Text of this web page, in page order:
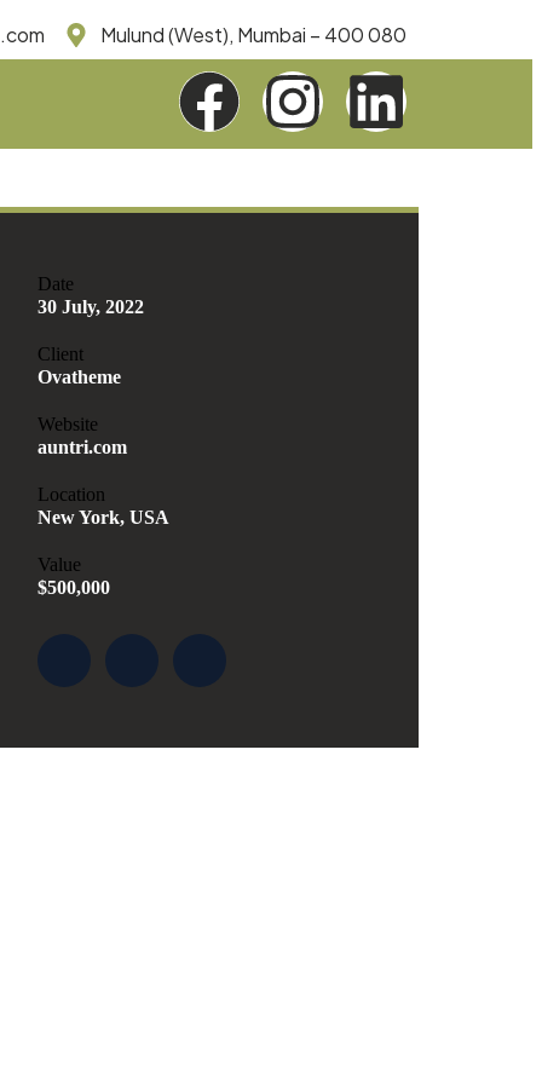
Mulund (West), Mumbai – 400 080
Date
30 July, 2022
Client
Ovatheme
Website
auntri.com
Location
New York, USA
Value
$500,000